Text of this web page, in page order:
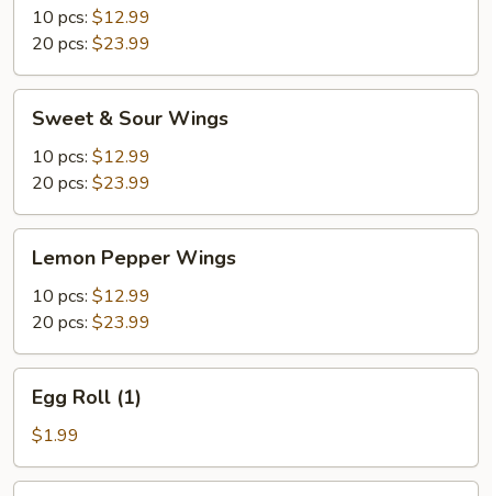
10 pcs: $12.99
20 pcs: $23.99
Sour
Wings
Sweet & Sour Wings
10 pcs: $12.99
20 pcs: $23.99
Pepper
Wings
Lemon Pepper Wings
10 pcs: $12.99
20 pcs: $23.99
Roll
(1)
Egg Roll (1)
$1.99